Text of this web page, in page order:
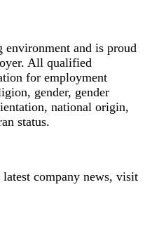
and is proud
All qualified
for employment
gender, gender
national origin,
status.
company news, visit